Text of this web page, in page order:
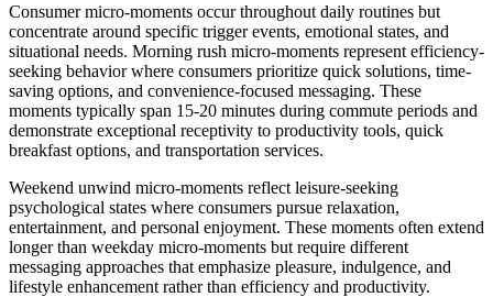
Consumer micro-moments occur throughout daily routines but
concentrate around specific trigger events, emotional states, and
situational needs. Morning rush micro-moments represent efficiency-
seeking behavior where consumers prioritize quick solutions, time-
saving options, and convenience-focused messaging. These
moments typically span 15-20 minutes during commute periods and
demonstrate exceptional receptivity to productivity tools, quick
breakfast options, and transportation services.
Weekend unwind micro-moments reflect leisure-seeking
psychological states where consumers pursue relaxation,
entertainment, and personal enjoyment. These moments often extend
longer than weekday micro-moments but require different
messaging approaches that emphasize pleasure, indulgence, and
lifestyle enhancement rather than efficiency and productivity.